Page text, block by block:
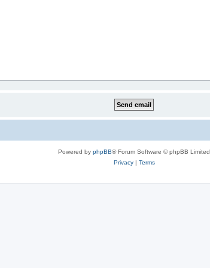
Powered by phpBB® Forum Software © phpBB Limited
Privacy| Terms